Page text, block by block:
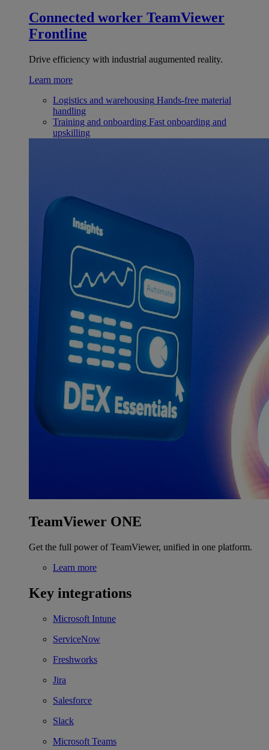
Connected worker TeamViewer
Frontline
Drive efficiency with industrial augumented reality.
Learn more
Logistics and warehousing Hands-free material
handling
Training and onboarding Fast onboarding and
upskilling
TeamViewer ONE
Get the full power of TeamViewer, unified in one platform.
Learn more
Key integrations
Microsoft Intune
ServiceNow
Freshworks
Jira
Salesforce
Slack
Microsoft Teams